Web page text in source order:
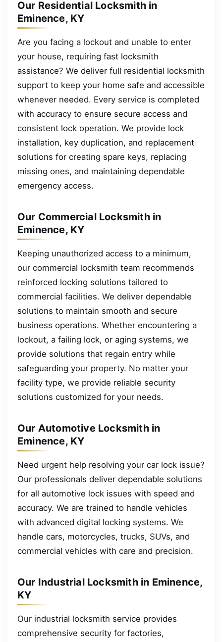
Our Residential Locksmith in
Eminence, KY
Are you facing a lockout and unable to enter
your house, requiring fast locksmith
assistance? We deliver full residential locksmith
support to keep your home safe and accessible
whenever needed. Every service is completed
with accuracy to ensure secure access and
consistent lock operation. We provide lock
installation, key duplication, and replacement
solutions for creating spare keys, replacing
missing ones, and maintaining dependable
emergency access.
Our Commercial Locksmith in
Eminence, KY
Keeping unauthorized access to a minimum,
our commercial locksmith team recommends
reinforced locking solutions tailored to
commercial facilities. We deliver dependable
solutions to maintain smooth and secure
business operations. Whether encountering a
lockout, a failing lock, or aging systems, we
provide solutions that regain entry while
safeguarding your property. No matter your
facility type, we provide reliable security
solutions customized for your needs.
Our Automotive Locksmith in
Eminence, KY
Need urgent help resolving your car lock issue?
Our professionals deliver dependable solutions
for all automotive lock issues with speed and
accuracy. We are trained to handle vehicles
with advanced digital locking systems. We
handle cars, motorcycles, trucks, SUVs, and
commercial vehicles with care and precision.
Our Industrial Locksmith in Eminence,
KY
Our industrial locksmith service provides
comprehensive security for factories,